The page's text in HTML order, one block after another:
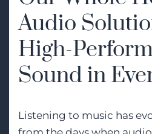
Audio
High-
Sound in
Listening to music has